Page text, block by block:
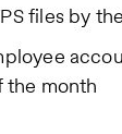
files by
the month